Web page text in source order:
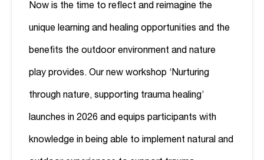
Now is the time to reflect and reimagine the
unique learning and healing opportunities and the
benefits the outdoor environment and nature
play provides. Our new workshop ‘Nurturing
through nature, supporting trauma healing’
launches in 2026 and equips participants with
knowledge in being able to implement natural and